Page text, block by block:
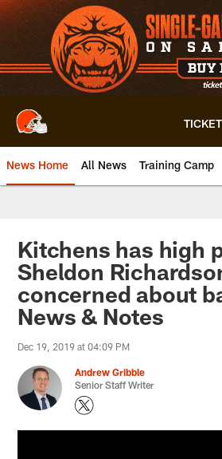
Skip
to
main
content
News Home All News Training Camp
Kitchens has high
Sheldon
concerned about
News & Notes
Dec 19, 2019 at 04:09 PM
Andrew Gribble
Senior Staff Writer